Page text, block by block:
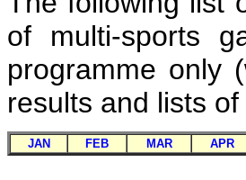
of multi-sports
programme only
results and lists
JAN FEB MAR APR